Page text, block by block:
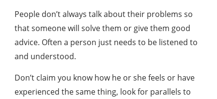
People don’t always talk about their problems so
that someone will solve them or give them good
advice. Often a person just needs to be listened to
and understood.
Don’t claim you know how he or she feels or have
experienced the same thing, look for parallels to